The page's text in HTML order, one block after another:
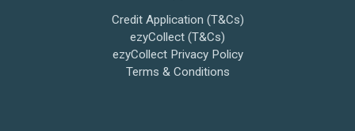
Credit Application (T&Cs)
ezyCollect (T&Cs)
ezyCollect Privacy Policy
Terms & Conditions